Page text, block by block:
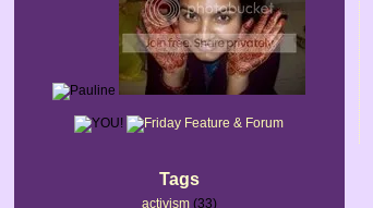
Tags
activism (33)